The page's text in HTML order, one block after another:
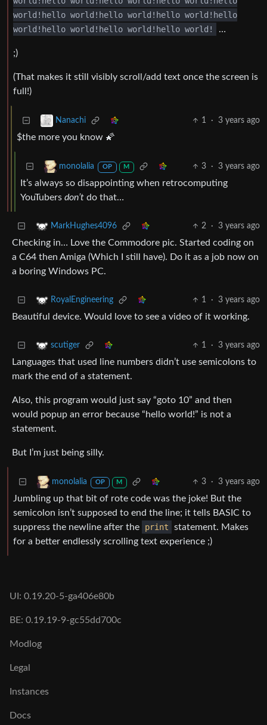
world!hello world!hello world!hello world!hello
world!hello world!hello world!hello world!
…
;)
(That makes it still visibly scroll/add text once the screen is
full!)
Nanachi 1 · 3 years ago
$the more you know 🌠
monolalia OP M 3 · 3 years ago
It’s always so disappointing when retrocomputing
YouTubers don’t do that…
MarkHughes4096 2 · 3 years ago
Checking in… Love the Commodore pic. Started coding on
a C64 then Amiga (Which I still have). Do it as a job now on
a boring Windows PC.
RoyalEngineering 1 · 3 years ago
Beautiful device. Would love to see a video of it working.
scutiger 1 · 3 years ago
Languages that used line numbers didn’t use semicolons to
mark the end of a statement.
Also, this program would just say “goto 10” and then
would popup an error because “hello world!” is not a
statement.
But I’m just being silly.
monolalia OP M 3 · 3 years ago
Jumbling up that bit of rote code was the joke! But the
semicolon isn’t supposed to end the line; it tells BASIC to
suppress the newline after the
print
statement. Makes
for a better endlessly scrolling text experience ;)
UI: 0.19.20-5-ga406e80b
BE: 0.19.19-9-gc55dd700c
Modlog
Legal
Instances
Docs